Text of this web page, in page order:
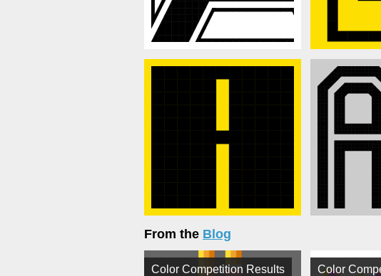
From the Blog
Color Competition Results Color